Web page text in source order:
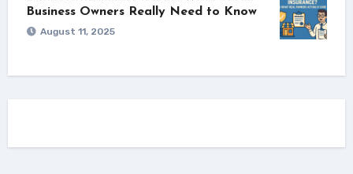
Business Owners Really Need to Know
August 11, 2025